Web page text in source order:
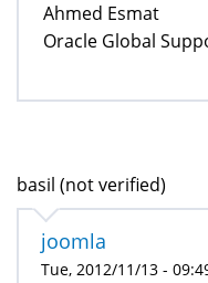
Ahmed Esmat
Oracle Global
basil (not verified)
joomla
Tue, 2012/11/13 -